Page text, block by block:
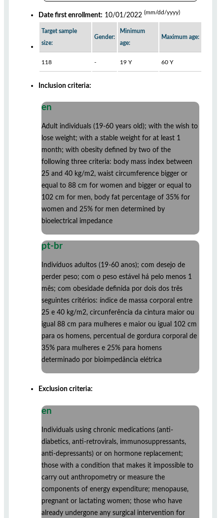
Date first enrollment: 10/01/2022 (mm/dd/yyyy)
Target sample
size:
Gender:
Minimum
age:
Maximum age:
118 - 19 Y 60 Y
Inclusion criteria:
en
Adult individuals (19-60 years old); with the wish to
lose weight; with a stable weight for at least 1
month; with obesity defined by two of the
following three criteria: body mass index between
25 and 40 kg/m2, waist circumference bigger or
equal to 88 cm for women and bigger or equal to
102 cm for men, body fat percentage of 35% for
women and 25% for men determined by
bioelectrical impedance
pt-br
Indivíduos adultos (19-60 anos); com desejo de
perder peso; com o peso estável há pelo menos 1
mês; com obesidade definida por dois dos três
seguintes critérios: índice de massa corporal entre
25 e 40 kg/m2, circunferência da cintura maior ou
igual 88 cm para mulheres e maior ou igual 102 cm
para os homens, percentual de gordura corporal de
35% para mulheres e 25% para homens
determinado por bioimpedância elétrica
Exclusion criteria:
en
Individuals using chronic medications (anti-
diabetics, anti-retrovirals, immunosuppressants,
anti-depressants) or on hormone replacement;
those with a condition that makes it impossible to
carry out anthropometry or measure the
components of energy expenditure; menopause,
pregnant or lactating women; those who have
already undergone any surgical intervention for